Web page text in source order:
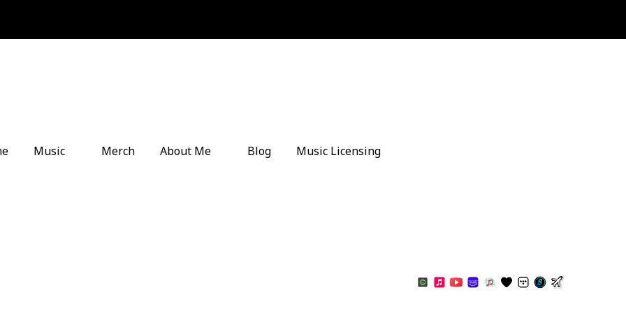
Music Merch About Me Blog Music Licensing